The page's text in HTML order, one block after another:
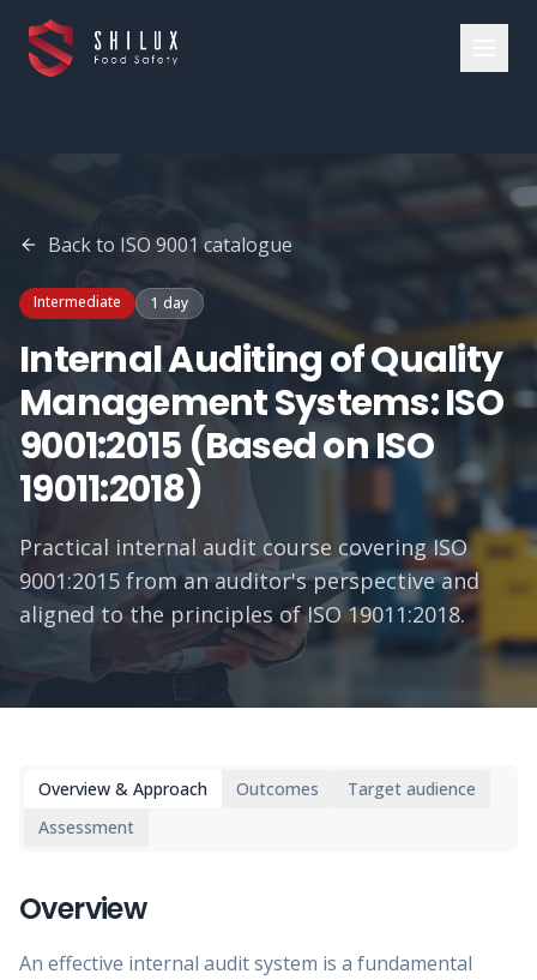
Back to ISO 9001 catalogue
Intermediate 1 day
Internal Auditing of Quality
Management Systems: ISO
9001:2015 (Based on ISO
19011:2018)
Practical internal audit course covering ISO
9001:2015 from an auditor's perspective and
aligned to the principles of ISO 19011:2018.
Overview & Approach Outcomes
Target audience
Assessment
Overview
An effective internal audit system is a fundamental